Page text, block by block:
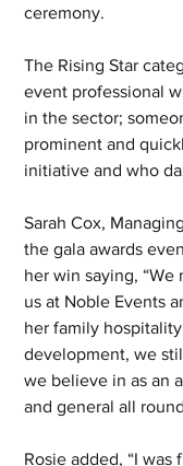
ceremony.
The Rising Star
event professional
in the sector;
prominent and
initiative and who
Sarah Cox,
the gala awards
her win saying,
us at Noble Events
her family
development, we
we believe in as an
and general all
Rosie added, “I was